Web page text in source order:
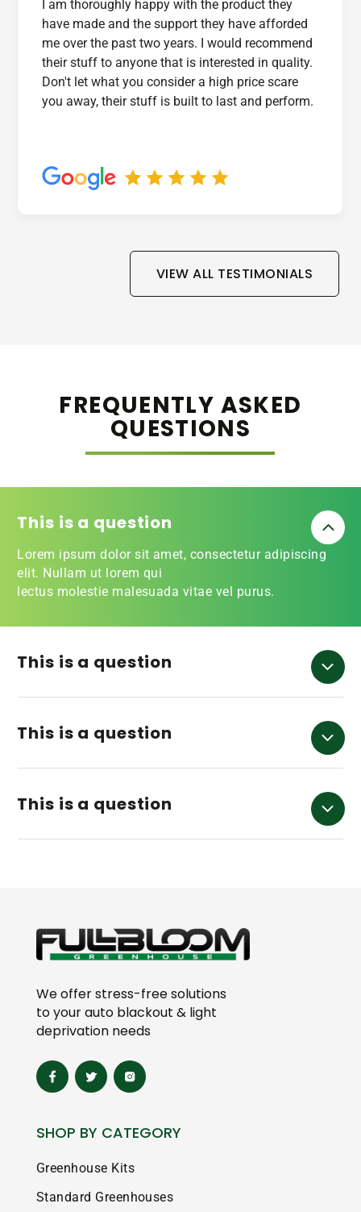
I am thoroughly happy with the product they
have made and the support they have afforded
me over the past two years. I would recommend
their stuff to anyone that is interested in quality.
Don't let what you consider a high price scare
you away, their stuff is built to last and perform.
VIEW ALL TESTIMONIALS
FREQUENTLY ASKED
QUESTIONS
This is a question
Lorem ipsum dolor sit amet, consectetur adipiscing
elit. Nullam ut lorem qui
lectus molestie malesuada vitae vel purus.
This is a question
This is a question
This is a question
We offer stress-free solutions
to your auto blackout & light
deprivation needs
SHOP BY CATEGORY
Greenhouse Kits
Standard Greenhouses